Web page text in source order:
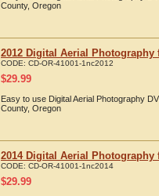
County, Oregon
2012 Digital Aerial Photography
CODE: CD-OR-41001-1nc2012
$29.99
Easy to use Digital Aerial Photography
County, Oregon
2014 Digital Aerial Photography
CODE: CD-OR-41001-1nc2014
$29.99